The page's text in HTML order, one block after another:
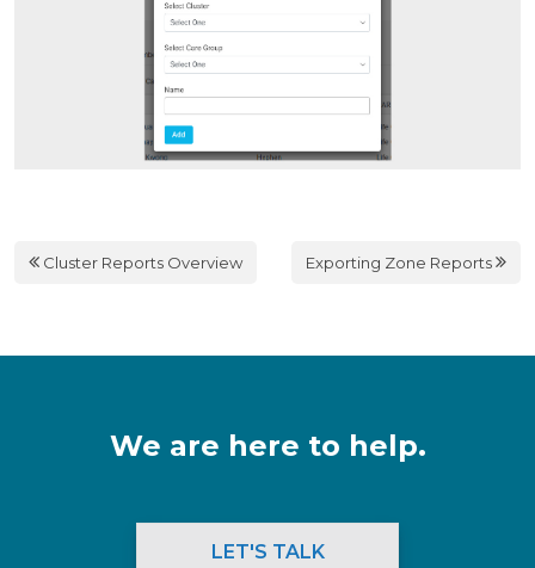
Cluster Reports Overview Exporting Zone Reports
We are here to help.
LET'S TALK